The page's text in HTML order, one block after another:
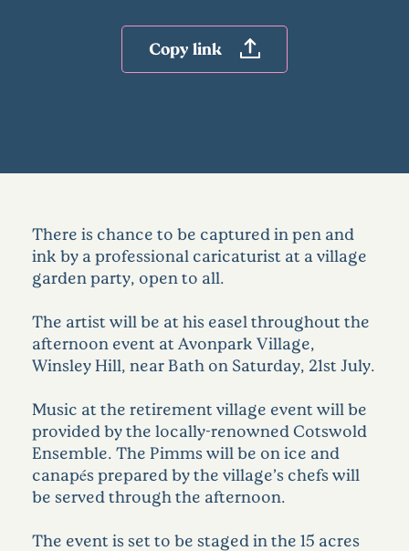
Copy link
There is chance to be captured in pen and
ink by a professional caricaturist at a village
garden party, open to all.
The artist will be at his easel throughout the
afternoon event at Avonpark Village,
Winsley Hill, near Bath on Saturday, 21st July.
Music at the retirement village event will be
provided by the locally-renowned Cotswold
Ensemble. The Pimms will be on ice and
canapés prepared by the village’s chefs will
be served through the afternoon.
The event is set to be staged in the 15 acres